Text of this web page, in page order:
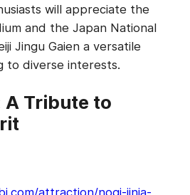
will appreciate the
and the Japan National
Jingu Gaien a versatile
to diverse interests.
A Tribute to